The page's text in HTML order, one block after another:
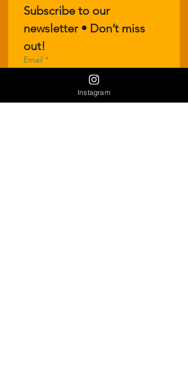
Subscribe to our
newsletter • Don’t miss
out!
Email *
Join
Instagram